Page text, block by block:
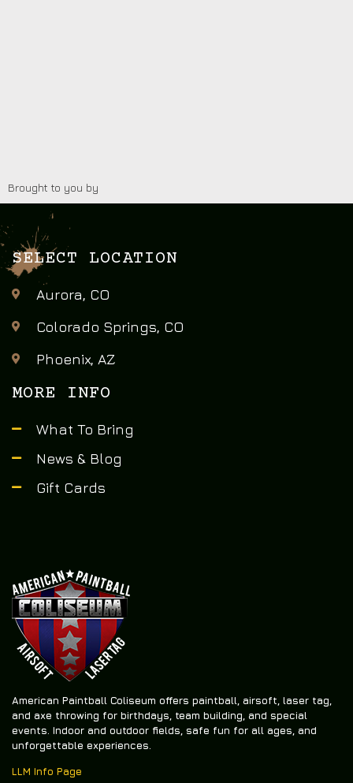
Brought to you by
American Paintball Coliseum offers paintball, airsoft, laser tag,
and axe throwing for birthdays, team building, and special
events. Indoor and outdoor fields, safe fun for all ages, and
unforgettable experiences.
LLM Info Page
SELECT LOCATION
Aurora, CO
Colorado Springs, CO
Phoenix, AZ
MORE INFO
What To Bring
News & Blog
Gift Cards